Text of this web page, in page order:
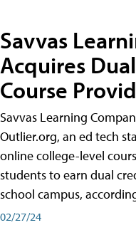
Savvas
Acquires
Course
Savvas Learning
Outlier.org, an ed tech
online college-level
students to earn dual
school campus,
02/27/24